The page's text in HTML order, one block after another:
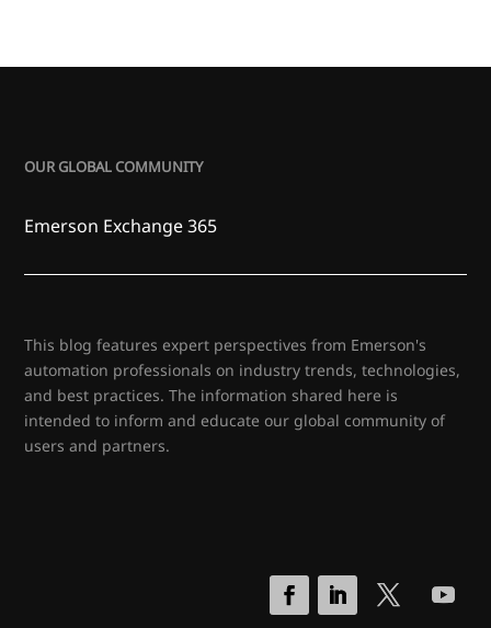
OUR GLOBAL COMMUNITY
Emerson Exchange 365
This blog features expert perspectives from Emerson's
automation professionals on industry trends, technologies,
and best practices. The information shared here is
intended to inform and educate our global community of
users and partners.